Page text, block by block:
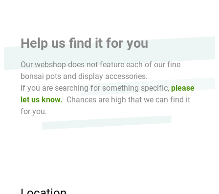
Help us find it for you
Our webshop does not feature each of our fine
bonsai pots and display accessories.
If you are searching for something specific, please
let us know. Chances are high that we can find it
for you.